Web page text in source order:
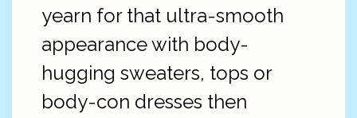
yearn for that ultra-smooth
appearance with body-
hugging sweaters, tops or
body-con dresses then